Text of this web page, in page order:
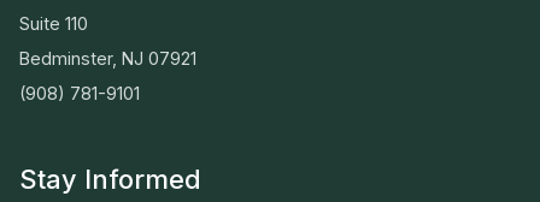
Stay Informed
Suite 110
Bedminster, NJ 07921
(908) 781-9101